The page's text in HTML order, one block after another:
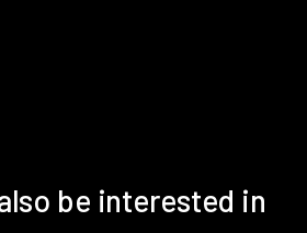
be interested in